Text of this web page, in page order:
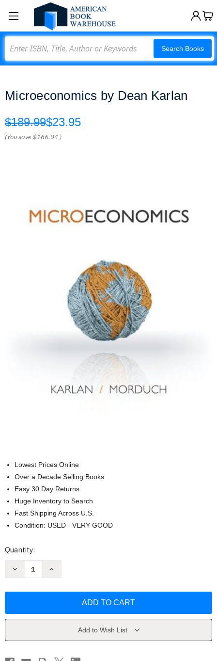
Search Books
Microeconomics by Dean Karlan
$189.99$23.95
(You save$166.04 )
Lowest Prices Online
Over a Decade Selling Books
Easy 30 Day Returns
Huge Inventory to Search
Fast Shipping Across U.S.
Condition: USED - VERY GOOD
Current
Quantity:
Decrease
Increase
Add to Wish List